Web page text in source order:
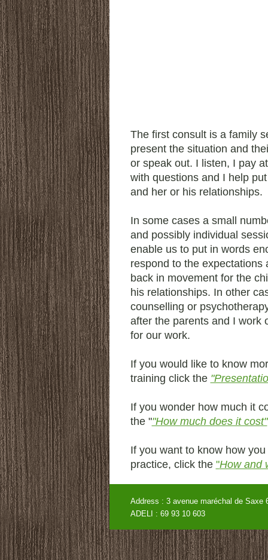
The first consult is a family
present the situation and
or speak out. I listen, I pay
with questions and I help
and her or his relationships.
In some cases a small
and possibly individual
enable us to put in words
respond to the expectations
back in movement for the
his relationships. In other
counselling or
after the parents and I work
for our work.
If you would like to know
training click the
If you wonder how much it
the ""How much does it cost"
If you want to know how
practice, click the "How and
Address : 3 avenue maréchal de
ADELI : 69 93 10